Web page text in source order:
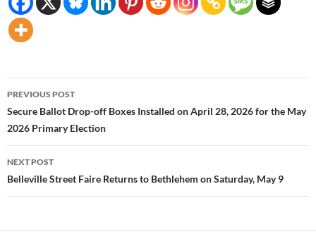
Post
navigation
PREVIOUS POST
Secure Ballot Drop-off Boxes Installed on April 28, 2026 for the May
2026 Primary Election
NEXT POST
Belleville Street Faire Returns to Bethlehem on Saturday, May 9